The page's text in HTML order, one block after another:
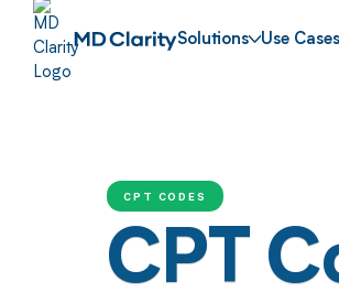
Solutions Use
CPT CODES
CPT